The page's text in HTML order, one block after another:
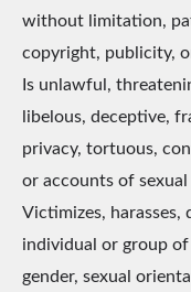
without limitation,
copyright, publicity,
Is unlawful,
libelous, deceptive,
privacy, tortuous,
or accounts of
Victimizes, harasses,
individual or group
gender, sexual